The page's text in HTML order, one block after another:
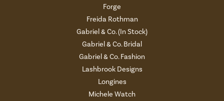
Forge
Freida Rothman
Gabriel & Co. (In Stock)
Gabriel & Co. Bridal
Gabriel & Co. Fashion
Lashbrook Designs
Longines
Michele Watch